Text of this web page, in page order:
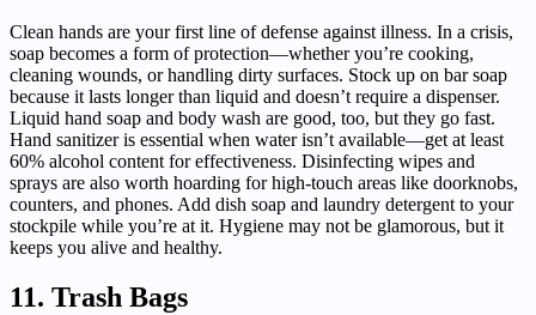
Clean hands are your first line of defense against illness. In a crisis,
soap becomes a form of protection—whether you’re cooking,
cleaning wounds, or handling dirty surfaces. Stock up on bar soap
because it lasts longer than liquid and doesn’t require a dispenser.
Liquid hand soap and body wash are good, too, but they go fast.
Hand sanitizer is essential when water isn’t available—get at least
60% alcohol content for effectiveness. Disinfecting wipes and
sprays are also worth hoarding for high-touch areas like doorknobs,
counters, and phones. Add dish soap and laundry detergent to your
stockpile while you’re at it. Hygiene may not be glamorous, but it
keeps you alive and healthy.
11. Trash Bags